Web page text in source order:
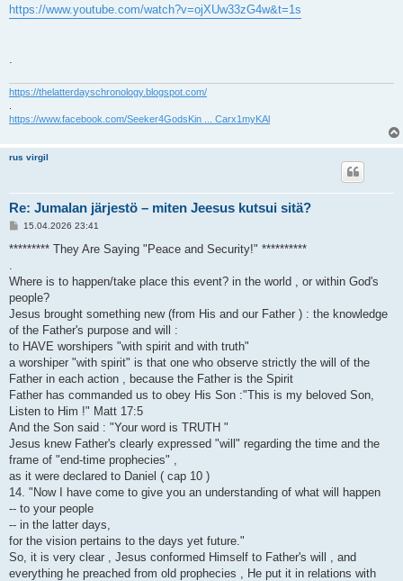
i
https://www.youtube.com/watch?v=ojXUw33zG4w&t=1s
https://thelatterdayschronology.blogspot.com/
https://www.facebook.com/Seeker4GodsKin ... Carx1myKAl
rus virgil
Re: Jumalan järjestö – miten Jeesus kutsui sitä?
V
e
i
15.04.2026 23:41
********* They Are Saying "Peace and Security!" **********
Where is to happen/take place this event? in the world , or within God's
people?
Jesus brought something new (from His and our Father ) : the knowledge
of the Father's purpose and will :
to HAVE worshipers "with spirit and with truth"
a worshiper "with spirit" is that one who observe strictly the will of the
Father in each action , because the Father is the Spirit
Father has commanded us to obey His Son :"This is my beloved Son,
Listen to Him !" Matt 17:5
And the Son said : "Your word is TRUTH "
Jesus knew Father's clearly expressed "will" regarding the time and the
frame of "end-time prophecies" ,
as it were declared to Daniel ( cap 10 )
14. "Now I have come to give you an understanding of what will happen
-- to your people
-- in the latter days,
for the vision pertains to the days yet future."
So, it is very clear , Jesus conformed Himself to Father's will , and
everything he preached from old prophecies , He put it in relations with